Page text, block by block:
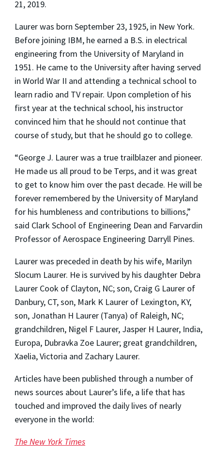
21, 2019.
Laurer was born September 23, 1925, in New York.
Before joining IBM, he earned a B.S. in electrical
engineering from the University of Maryland in
1951. He came to the University after having served
in World War II and attending a technical school to
learn radio and TV repair. Upon completion of his
first year at the technical school, his instructor
convinced him that he should not continue that
course of study, but that he should go to college.
“George J. Laurer was a true trailblazer and pioneer.
He made us all proud to be Terps, and it was great
to get to know him over the past decade. He will be
forever remembered by the University of Maryland
for his humbleness and contributions to billions,”
said Clark School of Engineering Dean and Farvardin
Professor of Aerospace Engineering Darryll Pines.
Laurer was preceded in death by his wife, Marilyn
Slocum Laurer. He is survived by his daughter Debra
Laurer Cook of Clayton, NC; son, Craig G Laurer of
Danbury, CT, son, Mark K Laurer of Lexington, KY,
son, Jonathan H Laurer (Tanya) of Raleigh, NC;
grandchildren, Nigel F Laurer, Jasper H Laurer, India,
Europa, Dubravka Zoe Laurer; great grandchildren,
Xaelia, Victoria and Zachary Laurer.
Articles have been published through a number of
news sources about Laurer’s life, a life that has
touched and improved the daily lives of nearly
everyone in the world:
The New York Times